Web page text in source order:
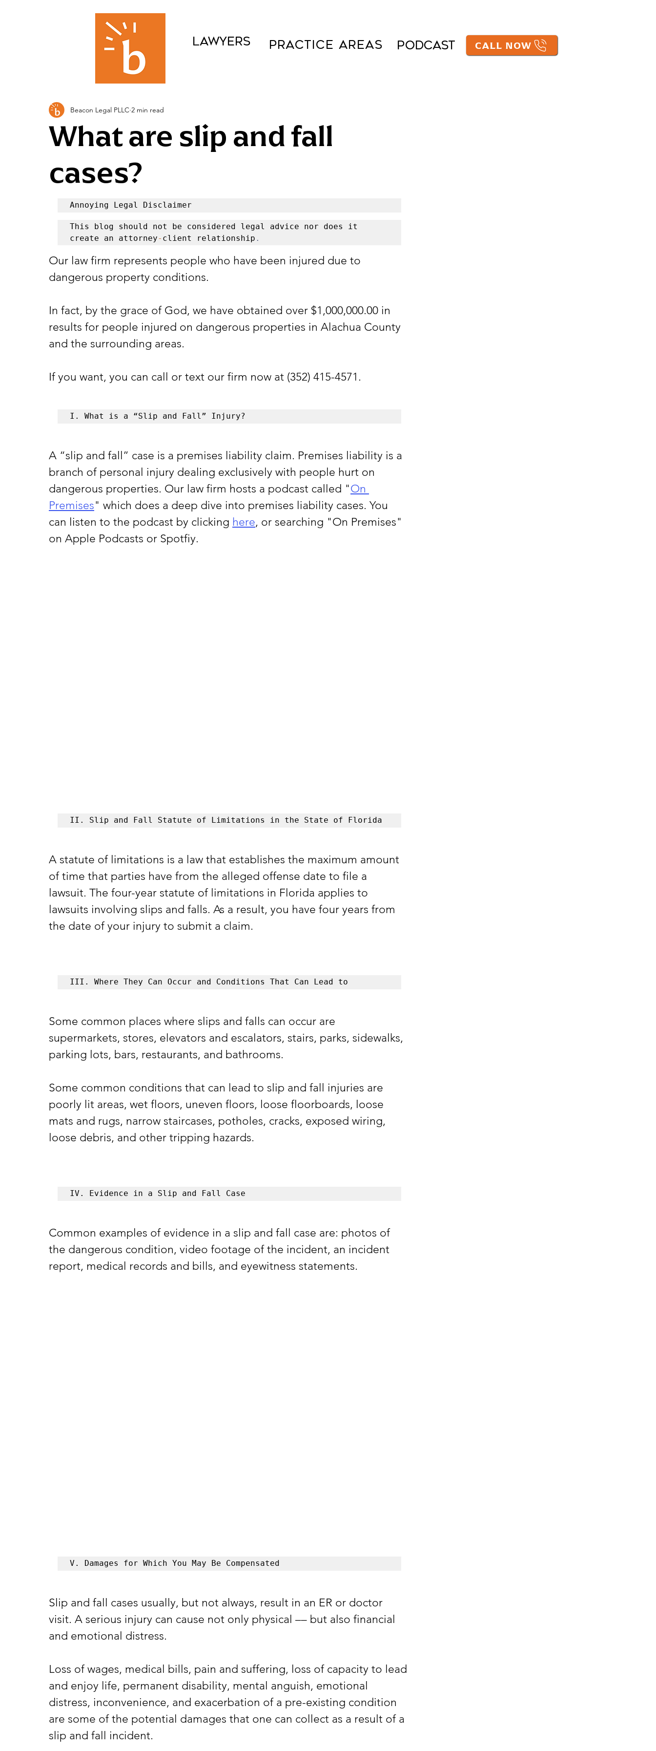
LAWYERS Practice Areas PODCAST CALL NOW
What are slip and fall
cases?
Beacon Legal PLLC 2 min read
Annoying Legal Disclaimer
This blog should not be considered legal advice nor does it
create an attorney- client relationship .
Our law firm represents people who have been injured due to
dangerous property conditions.
In fact, by the grace of God, we have obtained over $1,000,000.00 in
results for people injured on dangerous properties in Alachua County
and the surrounding areas.
If you want, you can call or text our firm now at (352) 415-4571.
I. What is a “Slip and Fall” Injury?
A “slip and fall” case is a premises liability claim. Premises liability is a
branch of personal injury dealing exclusively with people hurt on
dangerous properties. Our law firm hosts a podcast called "On
Premises" which does a deep dive into premises liability cases. You
can listen to the podcast by clicking here, or searching "On Premises"
on Apple Podcasts or Spotfiy.
II. Slip and Fall Statute of Limitations in the State of Florida
A statute of limitations is a law that establishes the maximum amount
of time that parties have from the alleged offense date to file a
lawsuit. The four-year statute of limitations in Florida applies to
lawsuits involving slips and falls. As a result, you have four years from
the date of your injury to submit a claim.
III. Where They Can Occur and Conditions That Can Lead to
Some common places where slips and falls can occur are
supermarkets, stores, elevators and escalators, stairs, parks, sidewalks,
parking lots, bars, restaurants, and bathrooms.
Some common conditions that can lead to slip and fall injuries are
poorly lit areas, wet floors, uneven floors, loose floorboards, loose
mats and rugs, narrow staircases, potholes, cracks, exposed wiring,
loose debris, and other tripping hazards.
IV. Evidence in a Slip and Fall Case
Common examples of evidence in a slip and fall case are: photos of
the dangerous condition, video footage of the incident, an incident
report, medical records and bills, and eyewitness statements.
V. Damages for Which You May Be Compensated
Slip and fall cases usually, but not always, result in an ER or doctor
visit. A serious injury can cause not only physical –– but also financial
and emotional distress.
Loss of wages, medical bills, pain and suffering, loss of capacity to lead
and enjoy life, permanent disability, mental anguish, emotional
distress, inconvenience, and exacerbation of a pre-existing condition
are some of the potential damages that one can collect as a result of a
slip and fall incident.